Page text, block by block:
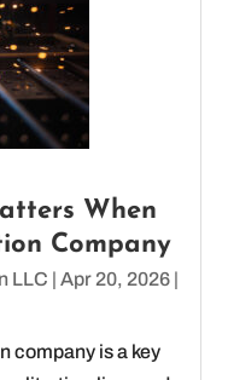
When
Company
LLC | Apr 20, 2026 |
company is a key